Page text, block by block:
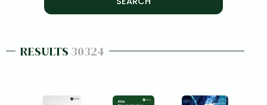
RESULTS 30324